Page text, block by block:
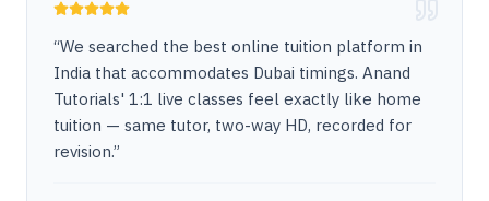
“We searched the best online tuition platform in
India that accommodates Dubai timings. Anand
Tutorials' 1:1 live classes feel exactly like home
tuition — same tutor, two-way HD, recorded for
revision.”